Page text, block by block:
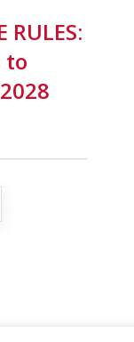
RULES:
to